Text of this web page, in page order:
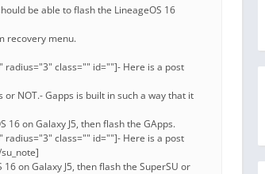
be able to flash the LineageOS 16
recovery menu.
radius="3" class="" id=""]- Here is a post
or NOT.- Gapps is built in such a way that it
16 on Galaxy J5, then flash the GApps.
radius="3" class="" id=""]- Here is a post
on Galaxy J5, then flash the SuperSU or